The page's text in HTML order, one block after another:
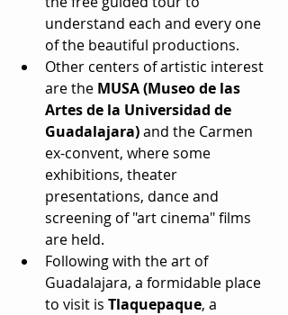
understand each and every one
of the beautiful productions.
Other centers of artistic interest
are the MUSA (Museo de las
Artes de la Universidad de
Guadalajara) and the Carmen
ex-convent, where some
exhibitions, theater
presentations, dance and
screening of "art cinema" films
are held.
Following with the art of
Guadalajara, a formidable place
to visit is Tlaquepaque, a